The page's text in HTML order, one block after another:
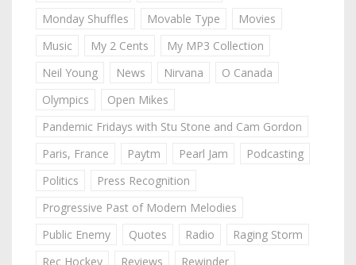
Monday Shuffles
Movable Type
Movies
Music
My 2 Cents
My MP3 Collection
Neil Young
News Nirvana
O Canada
Olympics
Open Mikes
Pandemic Fridays with Stu Stone and Cam Gordon
Paris, France
Paytm Pearl Jam
Podcasting
Politics
Press Recognition
Progressive Past of Modern Melodies
Public Enemy
Quotes Radio
Raging Storm
Rec Hockey
Reviews
Rewinder